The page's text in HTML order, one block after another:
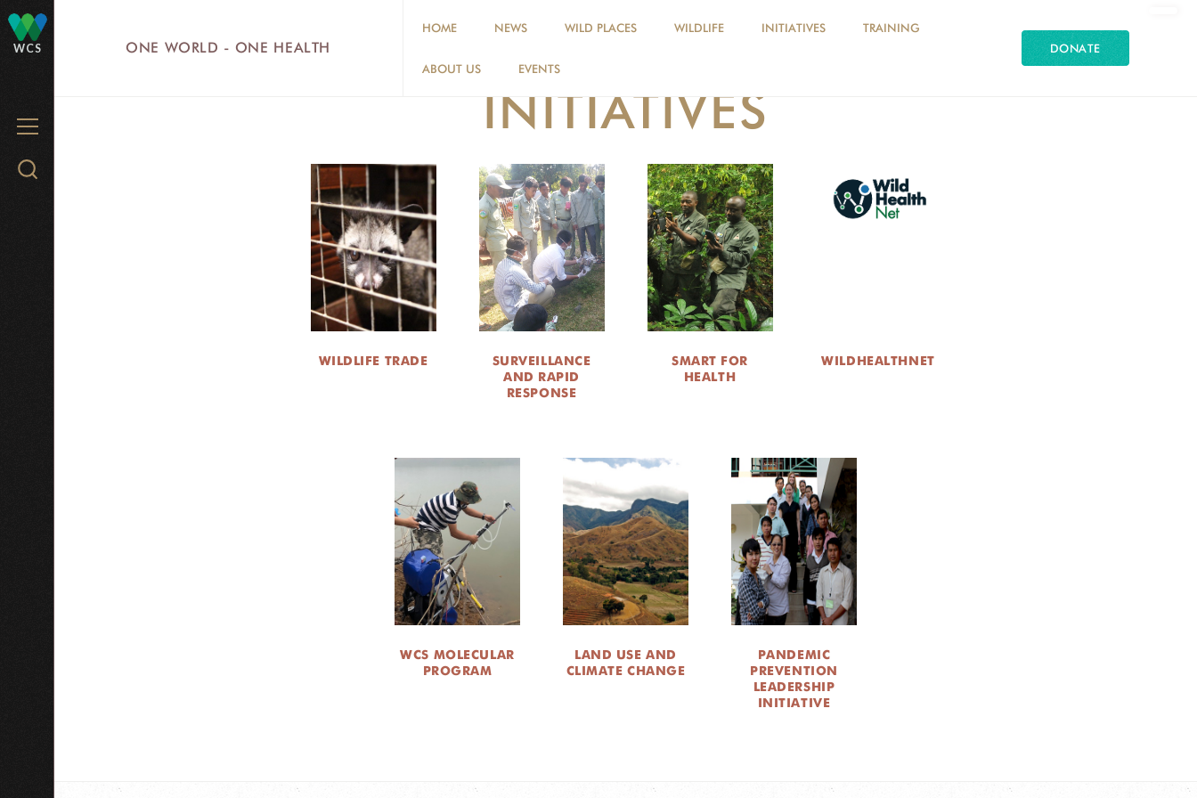
WCS
MENU
Search
ONE WORLD - ONE HEALTH
HOME NEWS WILD PLACES WILDLIFE INITIATIVES TRAINING
ABOUT US EVENTS
DONATE
INITIATIVES
WILDLIFE TRADE
SURVEILLANCE
AND RAPID
RESPONSE
SMART FOR
HEALTH
WILDHEALTHNET
WCS MOLECULAR
PROGRAM
LAND USE AND
CLIMATE CHANGE
PANDEMIC
PREVENTION
LEADERSHIP
INITIATIVE